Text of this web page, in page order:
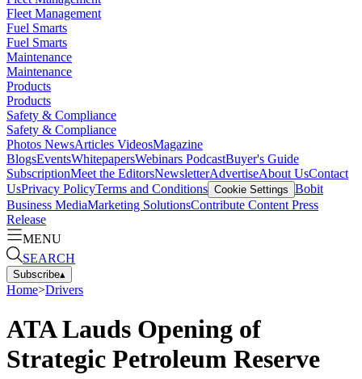
Fleet Management
Fuel Smarts
Fuel Smarts
Maintenance
Maintenance
Products
Products
Safety & Compliance
Safety & Compliance
Photos NewsArticles VideosMagazine
BlogsEventsWhitepapersWebinars PodcastBuyer's Guide
SubscriptionMeet the EditorsNewsletterAdvertiseAbout UsContact
UsPrivacy PolicyTerms and Conditions Cookie Settings Bobit
Business MediaMarketing SolutionsContribute Content Press
Release
MENU
SEARCH
Subscribe▴
Home>Drivers
ATA Lauds Opening of
Strategic Petroleum Reserve